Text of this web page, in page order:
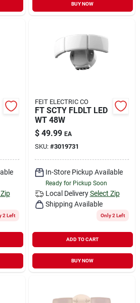
BUY NOW
2 Left
FEIT ELECTRIC CO
FT SCTY FLDLT LED
WT 48W
$ 49.99 EA
SKU: #3019731
In-Store Pickup Available
Ready for Pickup Soon
Local Delivery Select Zip
Shipping Available
Only 2 Left
ADD TO CART
BUY NOW